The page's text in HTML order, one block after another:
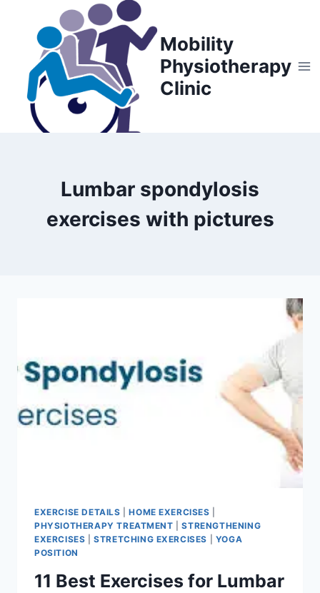
content
Mobility
Physiotherapy
Clinic
Lumbar spondylosis
exercises with pictures
EXERCISE DETAILS |HOME EXERCISES
PHYSIOTHERAPY TREATMENT |STRENGTHENING
EXERCISES |STRETCHING EXERCISES
YOGA
POSITION
11 Best Exercises for Lumbar